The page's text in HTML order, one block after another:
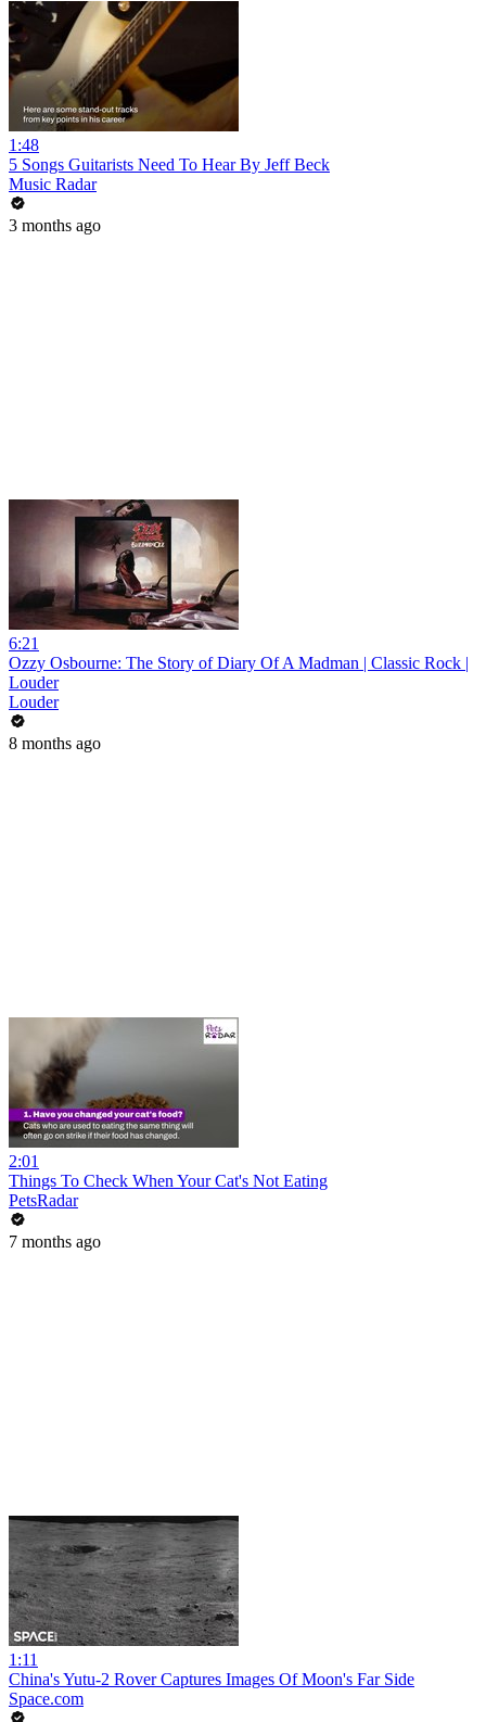
1:48
5 Songs Guitarists Need To Hear By Jeff Beck
Music Radar
3 months ago
6:21
Ozzy Osbourne: The Story of Diary Of A Madman | Classic Rock |
Louder
Louder
8 months ago
2:01
Things To Check When Your Cat's Not Eating
PetsRadar
7 months ago
1:11
China's Yutu-2 Rover Captures Images Of Moon's Far Side
Space.com